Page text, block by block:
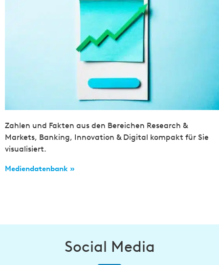
Zahlen und Fakten aus den Bereichen Research &
Markets, Banking, Innovation & Digital kompakt für Sie
visualisiert.
Mediendatenbank »
Social Media